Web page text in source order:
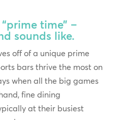
time” –
sounds like.
off of a unique prime
bars thrive the most on
when all the big games
fine dining
at their busiest